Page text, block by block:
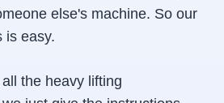
else's machine. So our
is easy.
the heavy lifting